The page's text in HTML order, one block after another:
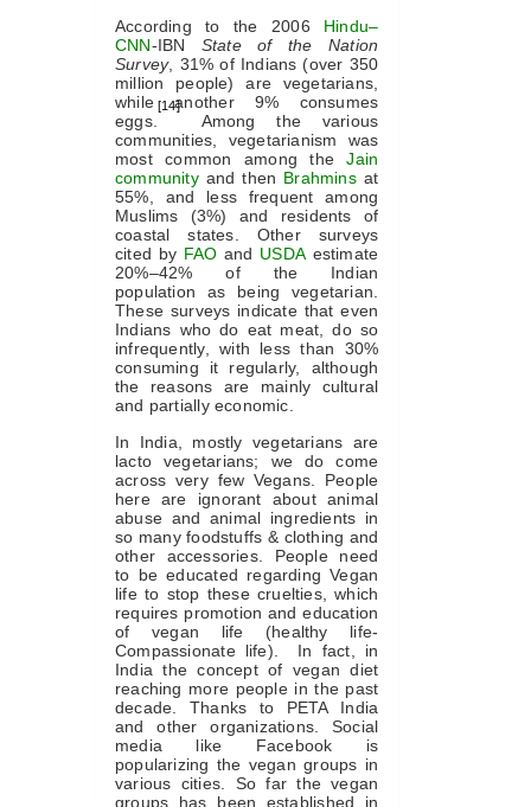
According to the 2006 Hindu–
CNN-IBN State of the Nation
Survey, 31% of Indians (over 350
million people) are vegetarians,
while another 9% consumes
eggs.
[14]
Among the various
communities, vegetarianism was
most common among theJain
communityand then Brahminsat
55%, and less frequent among
Muslims (3%) and residents of
coastal states. Other surveys
cited by FAO and USDA estimate
20%–42% of the Indian
population as being vegetarian.
These surveys indicate that even
Indians who do eat meat, do so
infrequently, with less than 30%
consuming it regularly, although
the reasons are mainly cultural
and partially economic.
In India, mostly vegetarians are
lacto vegetarians; we do come
across very few Vegans. People
here are ignorant about animal
abuse and animal ingredients in
so many foodstuffs & clothing and
other accessories. People need
to be educated regarding Vegan
life to stop these cruelties, which
requires promotion and education
of vegan life (healthy life-
Compassionate life). In fact, in
India the concept of vegan diet
reaching more people in the past
decade. Thanks to PETA India
and other organizations. Social
media like Facebook is
popularizing the vegan groups in
various cities. So far the vegan
groups has been established in